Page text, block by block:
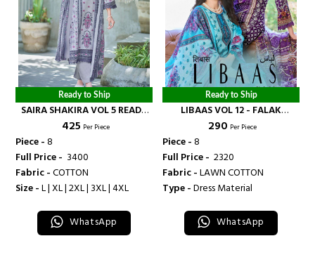
Ready to Ship
SAIRA SHAKIRA VOL 5 READY
MADE COLLECTION - FALAK
INTERNATIONAL
₹ 425 Per Piece
Piece -8
Full Price - ₹ 3400
Fabric -COTTON
Size -L | XL | 2XL | 3XL | 4XL
WhatsApp
Ready to Ship
LIBAAS VOL 12 - FALAK
INTERNATIONAL
₹ 290 Per Piece
Piece -8
Full Price - ₹ 2320
Fabric -LAWN COTTON
Type -Dress Material
WhatsApp